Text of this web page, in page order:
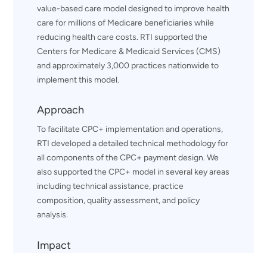
value-based care model designed to improve health
care for millions of Medicare beneficiaries while
reducing health care costs. RTI supported the
Centers for Medicare & Medicaid Services (CMS)
and approximately 3,000 practices nationwide to
implement this model.
Approach
To facilitate CPC+ implementation and operations,
RTI developed a detailed technical methodology for
all components of the CPC+ payment design. We
also supported the CPC+ model in several key areas
including technical assistance, practice
composition, quality assessment, and policy
analysis.
Impact